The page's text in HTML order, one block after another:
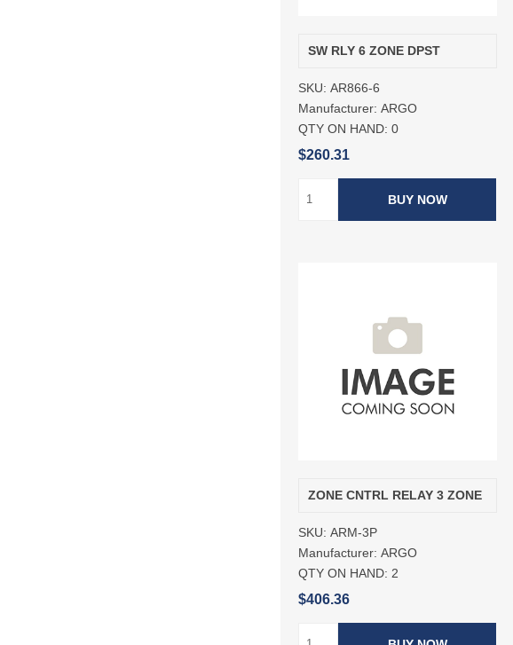
SW RLY 6 ZONE DPST
SKU: AR866-6
Manufacturer: ARGO
QTY ON HAND: 0
$260.31
BUY NOW
ZONE CNTRL RELAY 3 ZONE
SKU: ARM-3P
Manufacturer: ARGO
QTY ON HAND: 2
$406.36